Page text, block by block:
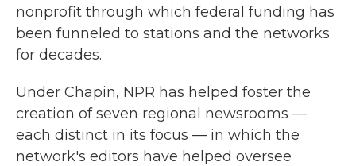
nonprofit through which federal funding has
been funneled to stations and the networks
for decades.
Under Chapin, NPR has helped foster the
creation of seven regional newsrooms —
each distinct in its focus — in which the
network's editors have helped oversee